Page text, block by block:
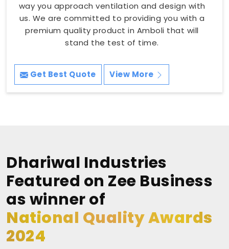
way you approach ventilation and design with
us. We are committed to providing you with a
premium quality product in Amboli that will
stand the test of time.
Get Best Quote View More
Dhariwal Industries
Featured on Zee Business
as winner of
National Quality Awards
2024